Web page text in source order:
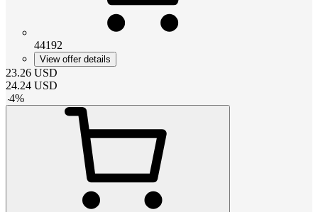
44192
View offer details
23.26 USD
24.24 USD
-4%